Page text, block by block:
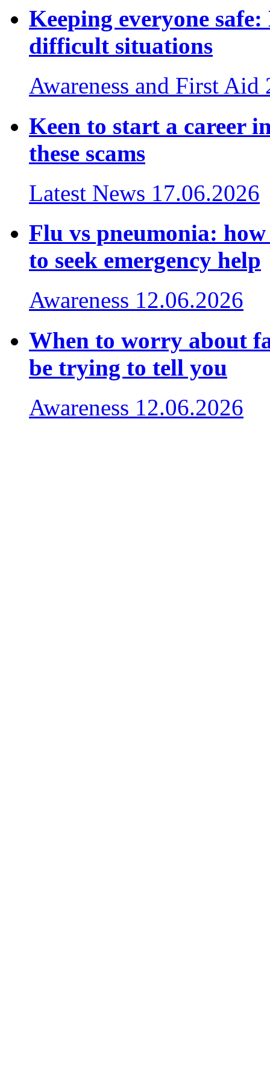
Keeping everyone
difficult situations
Awareness and First Aid
Keen to start a career
these scams
Latest News 17.06.2026
Flu vs pneumonia:
to seek emergency help
Awareness 12.06.2026
When to worry about
be trying to tell you
Awareness 12.06.2026